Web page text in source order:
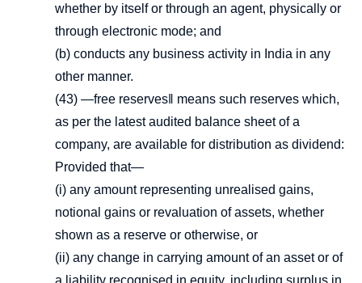
whether by itself or through an agent, physically or
through electronic mode; and
(b) conducts any business activity in India in any
other manner.
(43) ―free reserves‖ means such reserves which,
as per the latest audited balance sheet of a
company, are available for distribution as dividend:
Provided that—
(i) any amount representing unrealised gains,
notional gains or revaluation of assets, whether
shown as a reserve or otherwise, or
(ii) any change in carrying amount of an asset or of
a liability recognised in equity, including surplus in